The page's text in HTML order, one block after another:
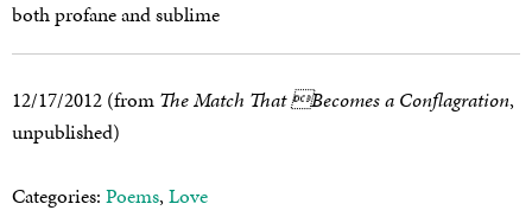
both profane and sublime
12/17/2012 (from The Match That Becomes a Conflagration,
unpublished)
Categories: Poems, Love